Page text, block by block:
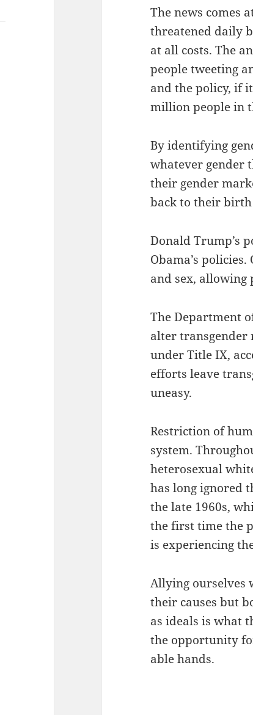
The news comes
threatened daily
at all costs. The
people tweeting
and the policy, if
million people in
By identifying
whatever gender
their gender
back to their birth
Donald Trump’s
Obama’s
and sex,
The Department
alter transgender
under Title IX,
efforts leave
uneasy.
Restriction of
system.
heterosexual
has long ignored
the late 1960s,
the first time the
is experiencing
Allying ourselves
their causes but
as ideals is what
the opportunity
able hands.